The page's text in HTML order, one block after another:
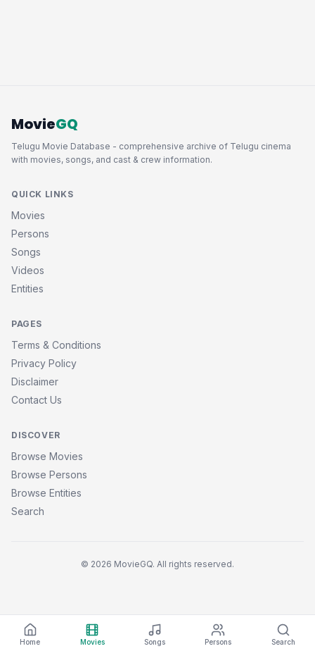
MovieGQ
Telugu Movie Database - comprehensive archive of Telugu cinema
with movies, songs, and cast & crew information.
QUICK LINKS
Movies
Persons
Songs
Videos
Entities
PAGES
Terms & Conditions
Privacy Policy
Disclaimer
Contact Us
DISCOVER
Browse Movies
Browse Persons
Browse Entities
Search
© 2026 MovieGQ. All rights reserved.
Home Movies Songs Persons Search